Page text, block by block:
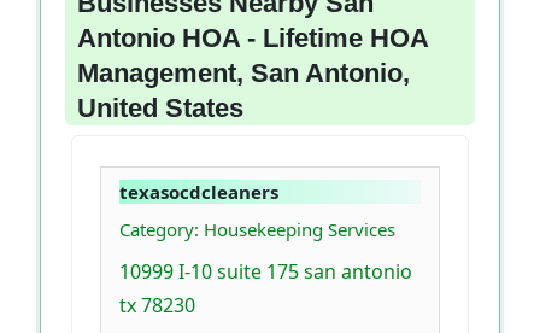
Antonio HOA - Lifetime HOA
Management, San Antonio,
United States
texasocdcleaners
Category: Housekeeping Services
10999 I-10 suite 175 san antonio
tx 78230